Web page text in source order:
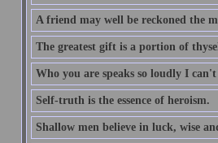
A friend may well be reckoned the
The greatest gift is a portion of
Who you are speaks so loudly I
Self-truth is the essence of heroism.
Shallow men believe in luck, wise